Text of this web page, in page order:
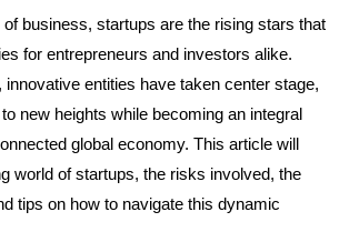
of business, startups are the rising stars that
for entrepreneurs and investors alike.
innovative entities have taken center stage,
new heights while becoming an integral
global economy. This article will
world of startups, the risks involved, the
tips on how to navigate this dynamic